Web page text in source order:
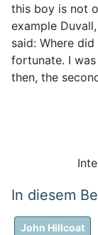
this boy is not
example
said: Where
fortunate. I
then, the
John Hillcoat